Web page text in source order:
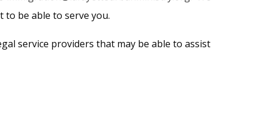
to be able to serve you.
service providers that may be able to assist